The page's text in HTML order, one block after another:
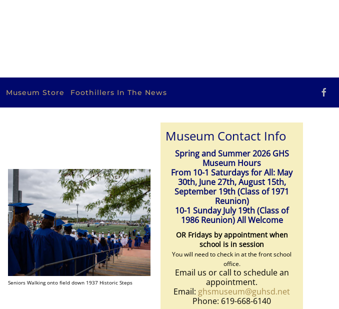
Museum Store Foothillers In The News
Seniors Walking onto field down 1937 Historic Steps
Museum Contact Info
Spring and Summer 2026 GHS
Museum Hours
From 10-1 Saturdays for All: May
30th, June 27th, August 15th,
September 19th (Class of 1971
Reunion)
10-1 Sunday July 19th (Class of
1986 Reunion) All Welcome
OR Fridays by appointment when
school is in session
You will need to check in at the front school
office.
Email us or call to schedule an
appointment.
Email: ghsmuseum@guhsd.net
Phone: 619-668-6140